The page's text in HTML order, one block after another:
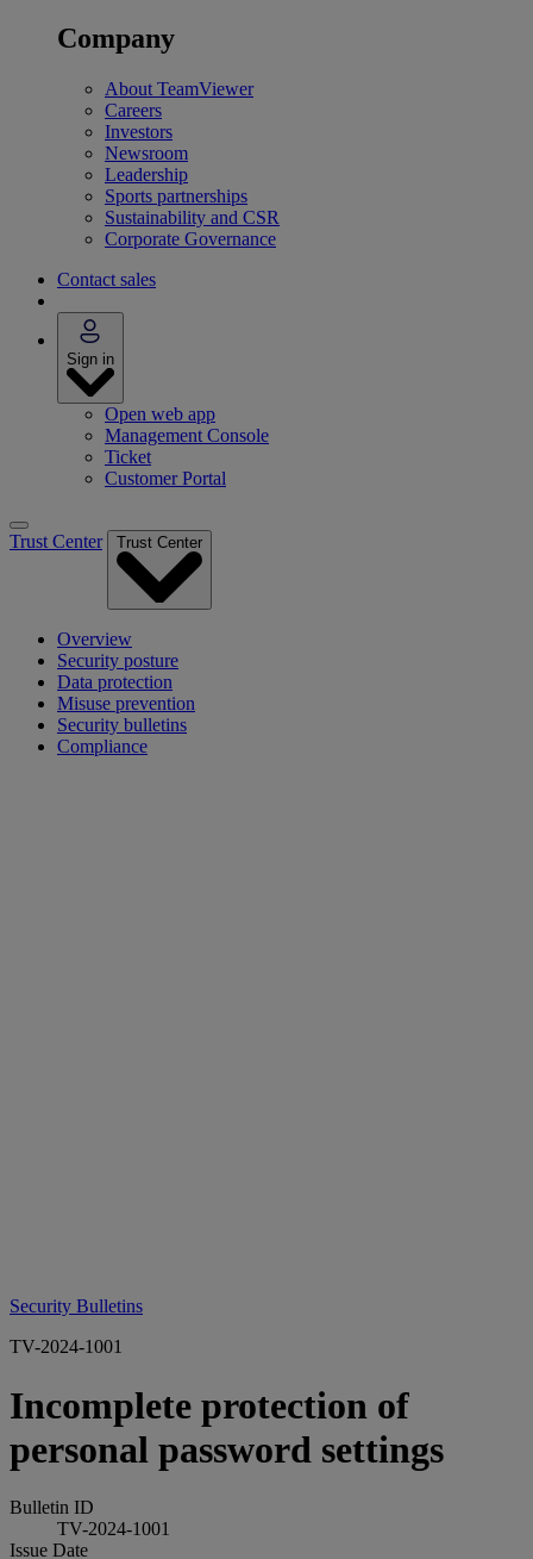
Company
About TeamViewer
Careers
Investors
Newsroom
Leadership
Sports partnerships
Sustainability and CSR
Corporate Governance
Contact sales
Sign in
Open web app
Management Console
Ticket
Customer Portal
Trust Center Trust Center
Overview
Security posture
Data protection
Misuse prevention
Security bulletins
Compliance
Security Bulletins
TV-2024-1001
Incomplete protection of
personal password settings
Bulletin ID
TV-2024-1001
Issue Date